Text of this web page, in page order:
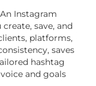
Instagram
save, and
platforms,
saves
hashtag
and goals